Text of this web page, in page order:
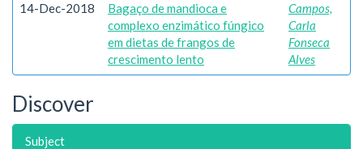
14-Dec-2018
Bagaço de mandioca e
complexo enzimático fúngico
em dietas de frangos de
crescimento lento
Campos,
Carla
Fonseca
Alves
Discover
Subject